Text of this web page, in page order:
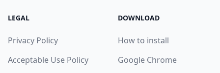
LEGAL
Privacy Policy
Acceptable Use Policy
DOWNLOAD
How to install
Google Chrome